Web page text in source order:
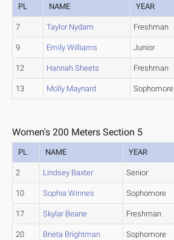
PL NAME YEAR
7 Taylor Nydam Freshman
9 Emily Williams Junior
12 Hannah Sheets Freshman
13 Molly Maynard Sophomore
Women's 200 Meters Section 5
PL NAME YEAR
2 Lindsey Baxter Senior
10 Sophia Winnes Sophomore
17 Skylar Beane Freshman
20 Brieta Brightman Sophomore